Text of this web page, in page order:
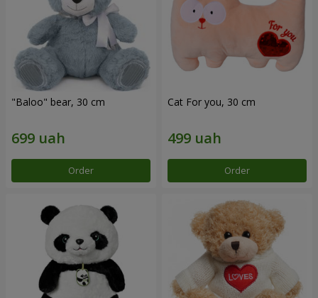
"Baloo" bear, 30 cm
Order
Cat For you, 30 cm
Order